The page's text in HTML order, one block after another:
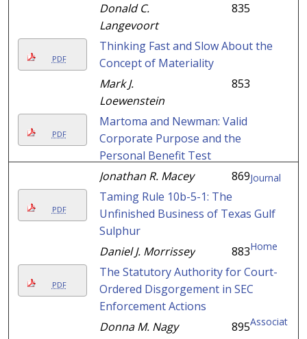
Donald C.
Langevoort
835
PDF
Thinking Fast and Slow About the
Concept of Materiality
Mark J.
Loewenstein
853
PDF
Martoma and Newman: Valid
Corporate Purpose and the
Personal Benefit Test
Jonathan R. Macey
869
PDF
Taming Rule 10b-5-1: The
Unfinished Business of Texas Gulf
Sulphur
Daniel J. Morrissey
883
PDF
The Statutory Authority for Court-
Ordered Disgorgement in SEC
Enforcement Actions
Donna M. Nagy
895
Journal
Home
Associat